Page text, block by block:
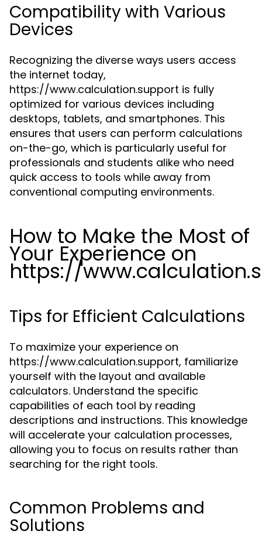
Compatibility with Various
Devices
Recognizing the diverse ways users access
the internet today,
https://www.calculation.support is fully
optimized for various devices including
desktops, tablets, and smartphones. This
ensures that users can perform calculations
on-the-go, which is particularly useful for
professionals and students alike who need
quick access to tools while away from
conventional computing environments.
How to Make the Most of
Your Experience on
https://
Tips for Efficient Calculations
To maximize your experience on
https://www.calculation.support, familiarize
yourself with the layout and available
calculators. Understand the specific
capabilities of each tool by reading
descriptions and instructions. This knowledge
will accelerate your calculation processes,
allowing you to focus on results rather than
searching for the right tools.
Common Problems and
Solutions